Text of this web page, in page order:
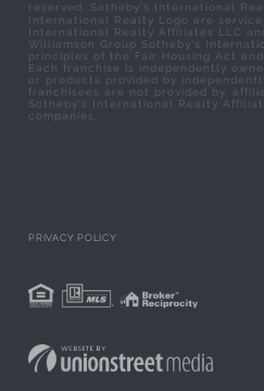
reserved. Sotheby's International
International Realty Logo are
International Realty Affiliates LLC
Williamson Group Sotheby's
principles of the Fair Housing Act
Each franchise is independently
or products provided by
franchisees are not provided by,
Sotheby's International Realty
companies.
PRIVACY POLICY